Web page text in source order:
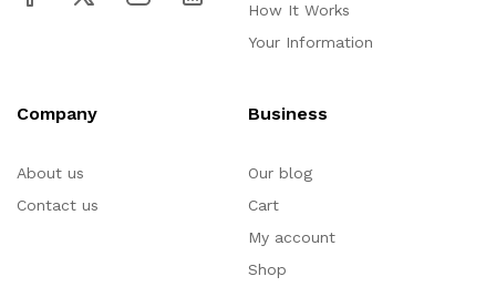
How It Works
Your Information
Company
About us
Contact us
Business
Our blog
Cart
My account
Shop